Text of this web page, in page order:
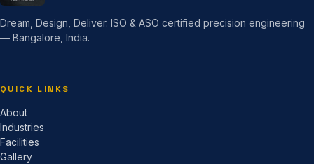
Dream, Design, Deliver. ISO & ASO certified precision engineering
— Bangalore, India.
QUICK LINKS
About
Industries
Facilities
Gallery